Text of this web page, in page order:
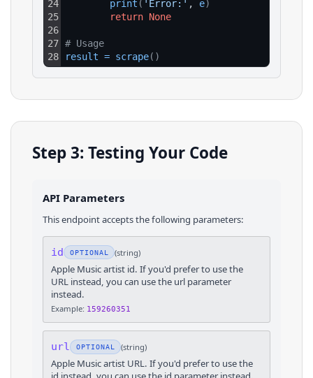
24
25
26
27
28
print ( 'Error:' , e)
return None
# Usage
result = scrape( )
Step 3: Testing Your Code
API Parameters
This endpoint accepts the following parameters:
id OPTIONAL (string)
Apple Music artist id. If you'd prefer to use the
URL instead, you can use the url parameter
instead.
Example: 159260351
url OPTIONAL (string)
Apple Music artist URL. If you'd prefer to use the